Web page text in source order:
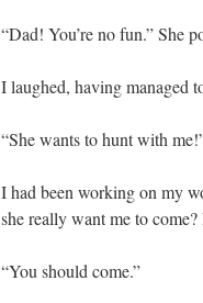
“Dad! You’re no fun.” She
I laughed, having managed
“She wants to hunt with
I had been working on my
she really want me to
“You should come.”